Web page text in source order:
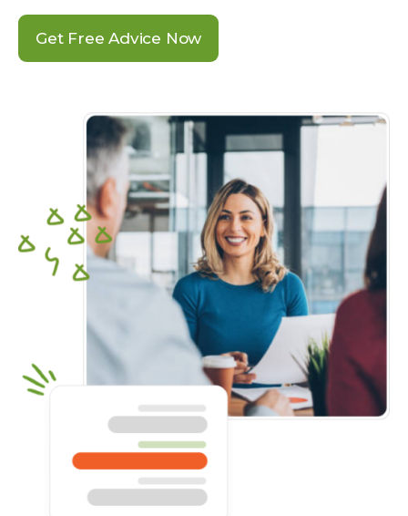
Get Free Advice Now